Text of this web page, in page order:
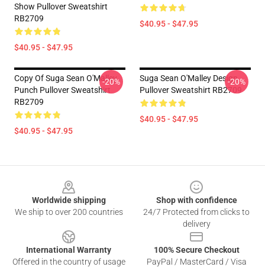
Show Pullover Sweatshirt
RB2709
$40.95 - $47.95
$40.95 - $47.95
Copy Of Suga Sean O'Malley
Punch Pullover Sweatshirt
RB2709
$40.95 - $47.95
-20%
Suga Sean O'Malley Design
Pullover Sweatshirt RB2709
$40.95 - $47.95
-20%
Worldwide shipping
We ship to over 200 countries
Shop with confidence
24/7 Protected from clicks to
delivery
International Warranty
Offered in the country of usage
100% Secure Checkout
PayPal / MasterCard / Visa